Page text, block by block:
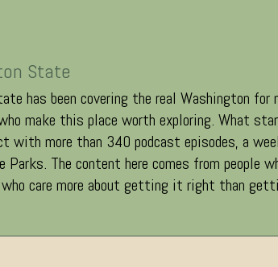
State
has been covering the real Washington
make this place worth exploring. What
with more than 340 podcast episodes, a
The content here comes from people
care more about getting it right than